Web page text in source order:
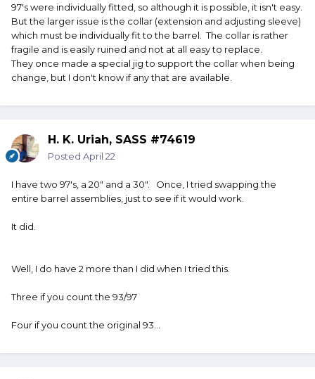
97's were individually fitted, so although it is possible, it isn't easy.
But the larger issue is the collar (extension and adjusting sleeve)
which must be individually fit to the barrel. The collar is rather
fragile and is easily ruined and not at all easy to replace.
They once made a special jig to support the collar when being
change, but I don't know if any that are available.
H. K. Uriah, SASS #74619
Posted April 22
I have two 97's, a 20" and a 30". Once, I tried swapping the
entire barrel assemblies, just to see if it would work.
It did.
Well, I do have 2 more than I did when I tried this.
Three if you count the 93/97
Four if you count the original 93...